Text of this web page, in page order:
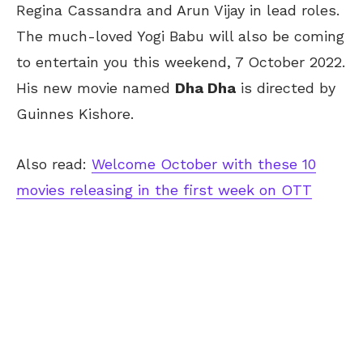
Regina Cassandra and Arun Vijay in lead roles.
The much-loved Yogi Babu will also be coming
to entertain you this weekend, 7 October 2022.
His new movie named Dha Dha is directed by
Guinnes Kishore.
Also read: Welcome October with these 10
movies releasing in the first week on OTT